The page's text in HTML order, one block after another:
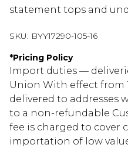
statement tops and
SKU: BYY17290-105-16
*Pricing Policy
Import duties —
Union With effect from
delivered to addresses
to a non-refundable
fee is charged to cover
importation of low